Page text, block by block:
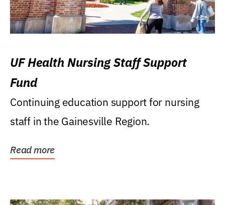
UF Health Nursing Staff Support
Fund
Continuing education support for nursing
staff in the Gainesville Region.
Read more